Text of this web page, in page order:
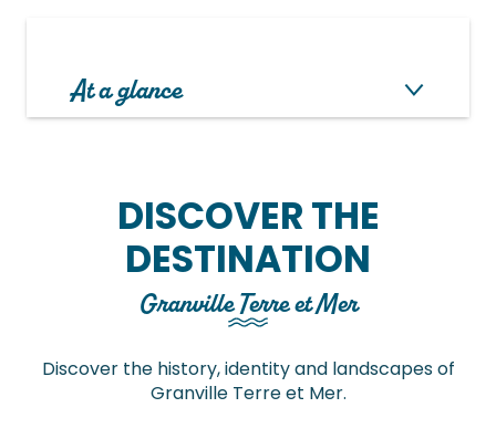
At a glance
DISCOVER THE
DESTINATION
Granville Terre et Mer
Discover the history, identity and landscapes of
Granville Terre et Mer.